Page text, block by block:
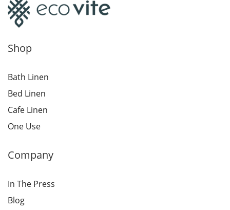
Shop
Bath Linen
Bed Linen
Cafe Linen
One Use
Company
In The Press
Blog